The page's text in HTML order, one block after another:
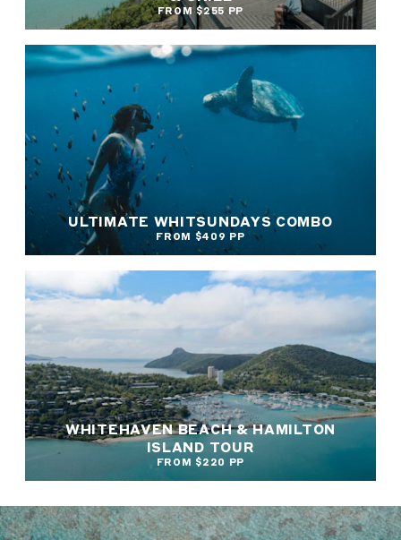
FROM $255 PP
ULTIMATE WHITSUNDAYS COMBO
FROM $409 PP
WHITEHAVEN BEACH & HAMILTON
ISLAND TOUR
FROM $220 PP